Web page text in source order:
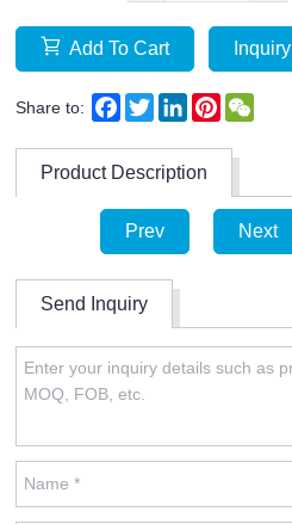
Add To Cart Inquiry
Share to: Facebook
TwitterLinkedInPinterest
Product Description
Prev Next
Send Inquiry